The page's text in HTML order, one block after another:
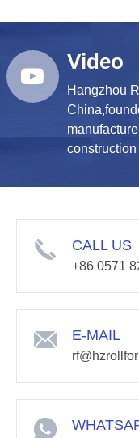
Video
Hangzhou
CALL US
+86 0571
E-MAIL